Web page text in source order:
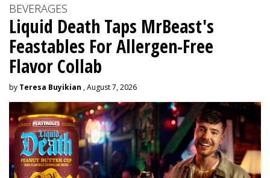
BEVERAGES
Liquid Death Taps MrBeast's
Feastables For Allergen-Free
Flavor Collab
by Teresa Buyikian , August 7, 2026